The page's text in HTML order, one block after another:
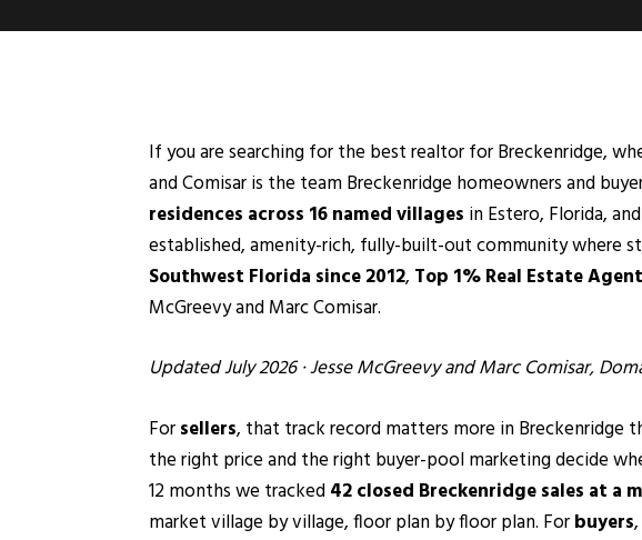
If you are searching for the best realtor for Breckenridge,
and Comisar is the team Breckenridge homeowners and
residences across 16 named villages inEstero, Florida,
established, amenity-rich, fully-built-out community where
Southwest Florida since 2012, Top 1% Real Estate
McGreevy and Marc Comisar.
Updated July 2026 ·Jesse McGreevyandMarc Comisar,
Forsellers, that track record matters more in Breckenridge
the right price and the right buyer-pool marketing decide
12 months we tracked42 closed Breckenridge sales at a
market village by village, floor plan by floor plan. Forbuyers